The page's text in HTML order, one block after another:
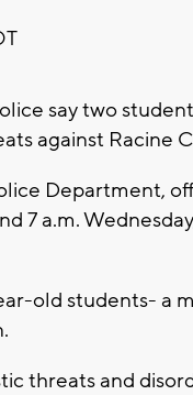
say two
against Racine
Department,
7 a.m.
old students- a
threats and